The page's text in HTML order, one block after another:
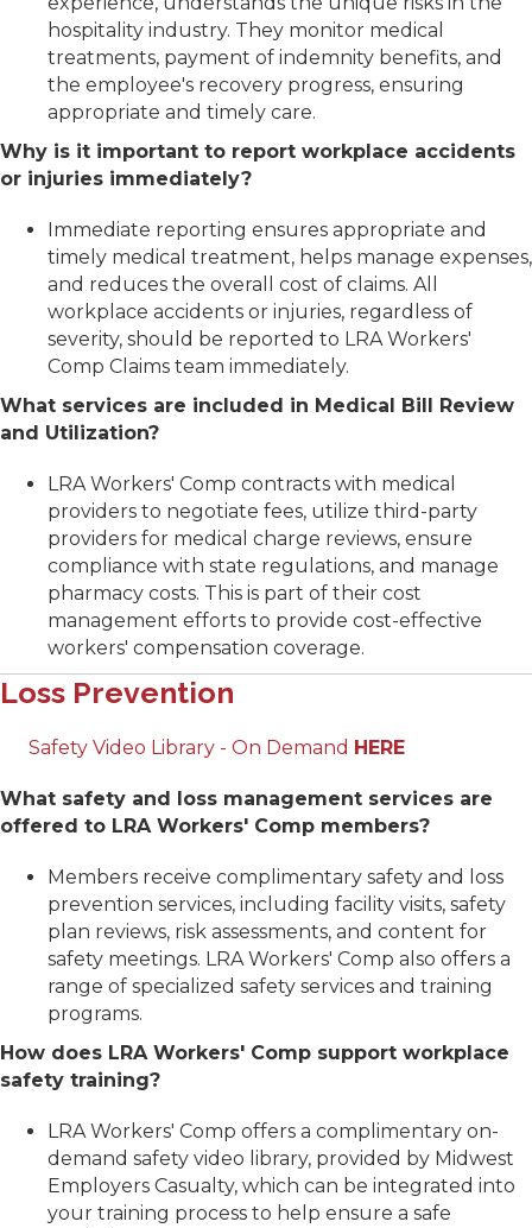
hospitality industry. They monitor medical
treatments, payment of indemnity benefits, and
the employee's recovery progress, ensuring
appropriate and timely care.
Why is it important to report workplace accidents
or injuries immediately?
Immediate reporting ensures appropriate and
timely medical treatment, helps manage expenses,
and reduces the overall cost of claims. All
workplace accidents or injuries, regardless of
severity, should be reported to LRA Workers'
Comp Claims team immediately.
What services are included in Medical Bill Review
and Utilization?
LRA Workers' Comp contracts with medical
providers to negotiate fees, utilize third-party
providers for medical charge reviews, ensure
compliance with state regulations, and manage
pharmacy costs. This is part of their cost
management efforts to provide cost-effective
workers' compensation coverage.
Loss Prevention
Safety Video Library - On Demand HERE
What safety and loss management services are
offered to LRA Workers' Comp members?
Members receive complimentary safety and loss
prevention services, including facility visits, safety
plan reviews, risk assessments, and content for
safety meetings. LRA Workers' Comp also offers a
range of specialized safety services and training
programs.
How does LRA Workers' Comp support workplace
safety training?
LRA Workers' Comp offers a complimentary on-
demand safety video library, provided by Midwest
Employers Casualty, which can be integrated into
your training process to help ensure a safe